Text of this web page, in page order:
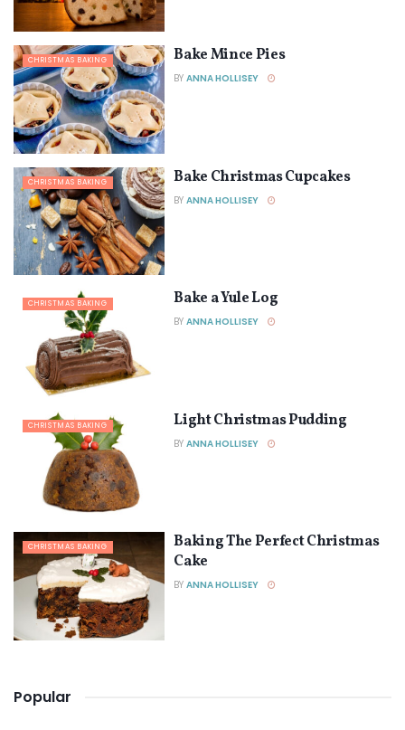
CHRISTMAS BAKING Bake Mince Pies
BY ANNA HOLLISEY
CHRISTMAS BAKING Bake Christmas Cupcakes
BY ANNA HOLLISEY
CHRISTMAS BAKING Bake a Yule Log
BY ANNA HOLLISEY
CHRISTMAS BAKING Light Christmas Pudding
BY ANNA HOLLISEY
CHRISTMAS BAKING
Baking The Perfect Christmas
Cake
BY ANNA HOLLISEY
Popular